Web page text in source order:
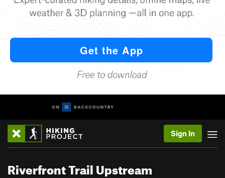
Sign In
Riverfront Trail Upstream